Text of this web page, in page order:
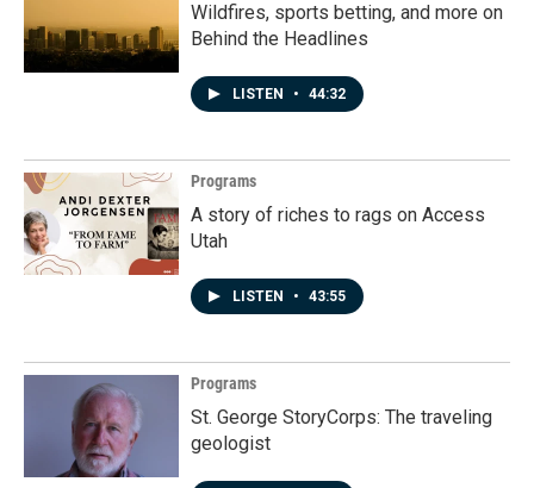
Wildfires, sports betting, and more on
Behind the Headlines
LISTEN • 44:32
Programs
A story of riches to rags on Access
Utah
LISTEN • 43:55
Programs
St. George StoryCorps: The traveling
geologist